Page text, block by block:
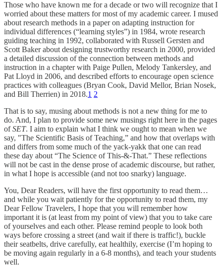
Those who have known me for a decade or two will recognize that I
worried about these matters for most of my academic career. I mused
about research methods in a paper on adapting instruction for
individual differences (“learning styles”) in 1984, wrote research
guiding teaching in 1992, collaborated with Russell Gersten and
Scott Baker about designing trustworthy research in 2000, provided
a detailed discussion of the connection between methods and
instruction in a chapter with Paige Pullen, Melody Tankersley, and
Pat Lloyd in 2006, and described efforts to encourage open science
practices with colleagues (Bryan Cook, David Mellor, Brian Nosek,
and Bill Therrien) in 2018.1 2
That is to say, musing about methods is not a new thing for me to
do. And, I plan to provide some new musings right here in the pages
ofSET. I aim to explain what I think we ought to mean when we
say, "The Scientific Basis of Teaching,” and how that overlaps with
and differs from some much of the yack-yakk that one can read
these day about “The Science of This-&-That.” These reflections
will not be cast in the dense prose of academic discourse, but rather,
in what I hope is accessible (and not too snarky) language.
You, Dear Readers, will have the first opportunity to read them…
and while you wait patiently for the opportunity to read them, my
Dear Fellow Travelers, I hope that you will remember how
important it is (at least from my point of view) that you to take care
of yourselves and each other. Please remind people to look both
ways before crossing a street (and wait if there is traffic!), buckle
their seatbelts, drive carefully, eat healthily, exercise (I’m hoping to
be moving again regularly in a 6-8 months), and teach your students
well.